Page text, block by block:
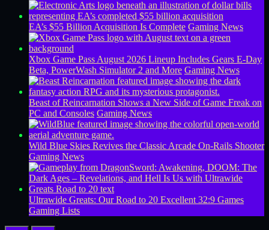
EA’s $55 Billion Acquisition Is Complete Gaming News
Xbox Game Pass August 2026 Lineup Includes Gears E-Day
Beta, PowerWash Simulator 2 and More Gaming News
Beast of Reincarnation Shows a New Side of Game Freak on
PC and Consoles Gaming News
Wild Blue Skies Revives the Classic Arcade On-Rails Shooter
Gaming News
Ultrawide Greats: Our Road to 20 Excellent 32:9 Games
Gaming Lists